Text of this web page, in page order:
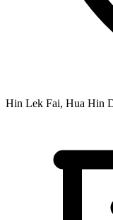
Hin Lek Fai, Hua Hin